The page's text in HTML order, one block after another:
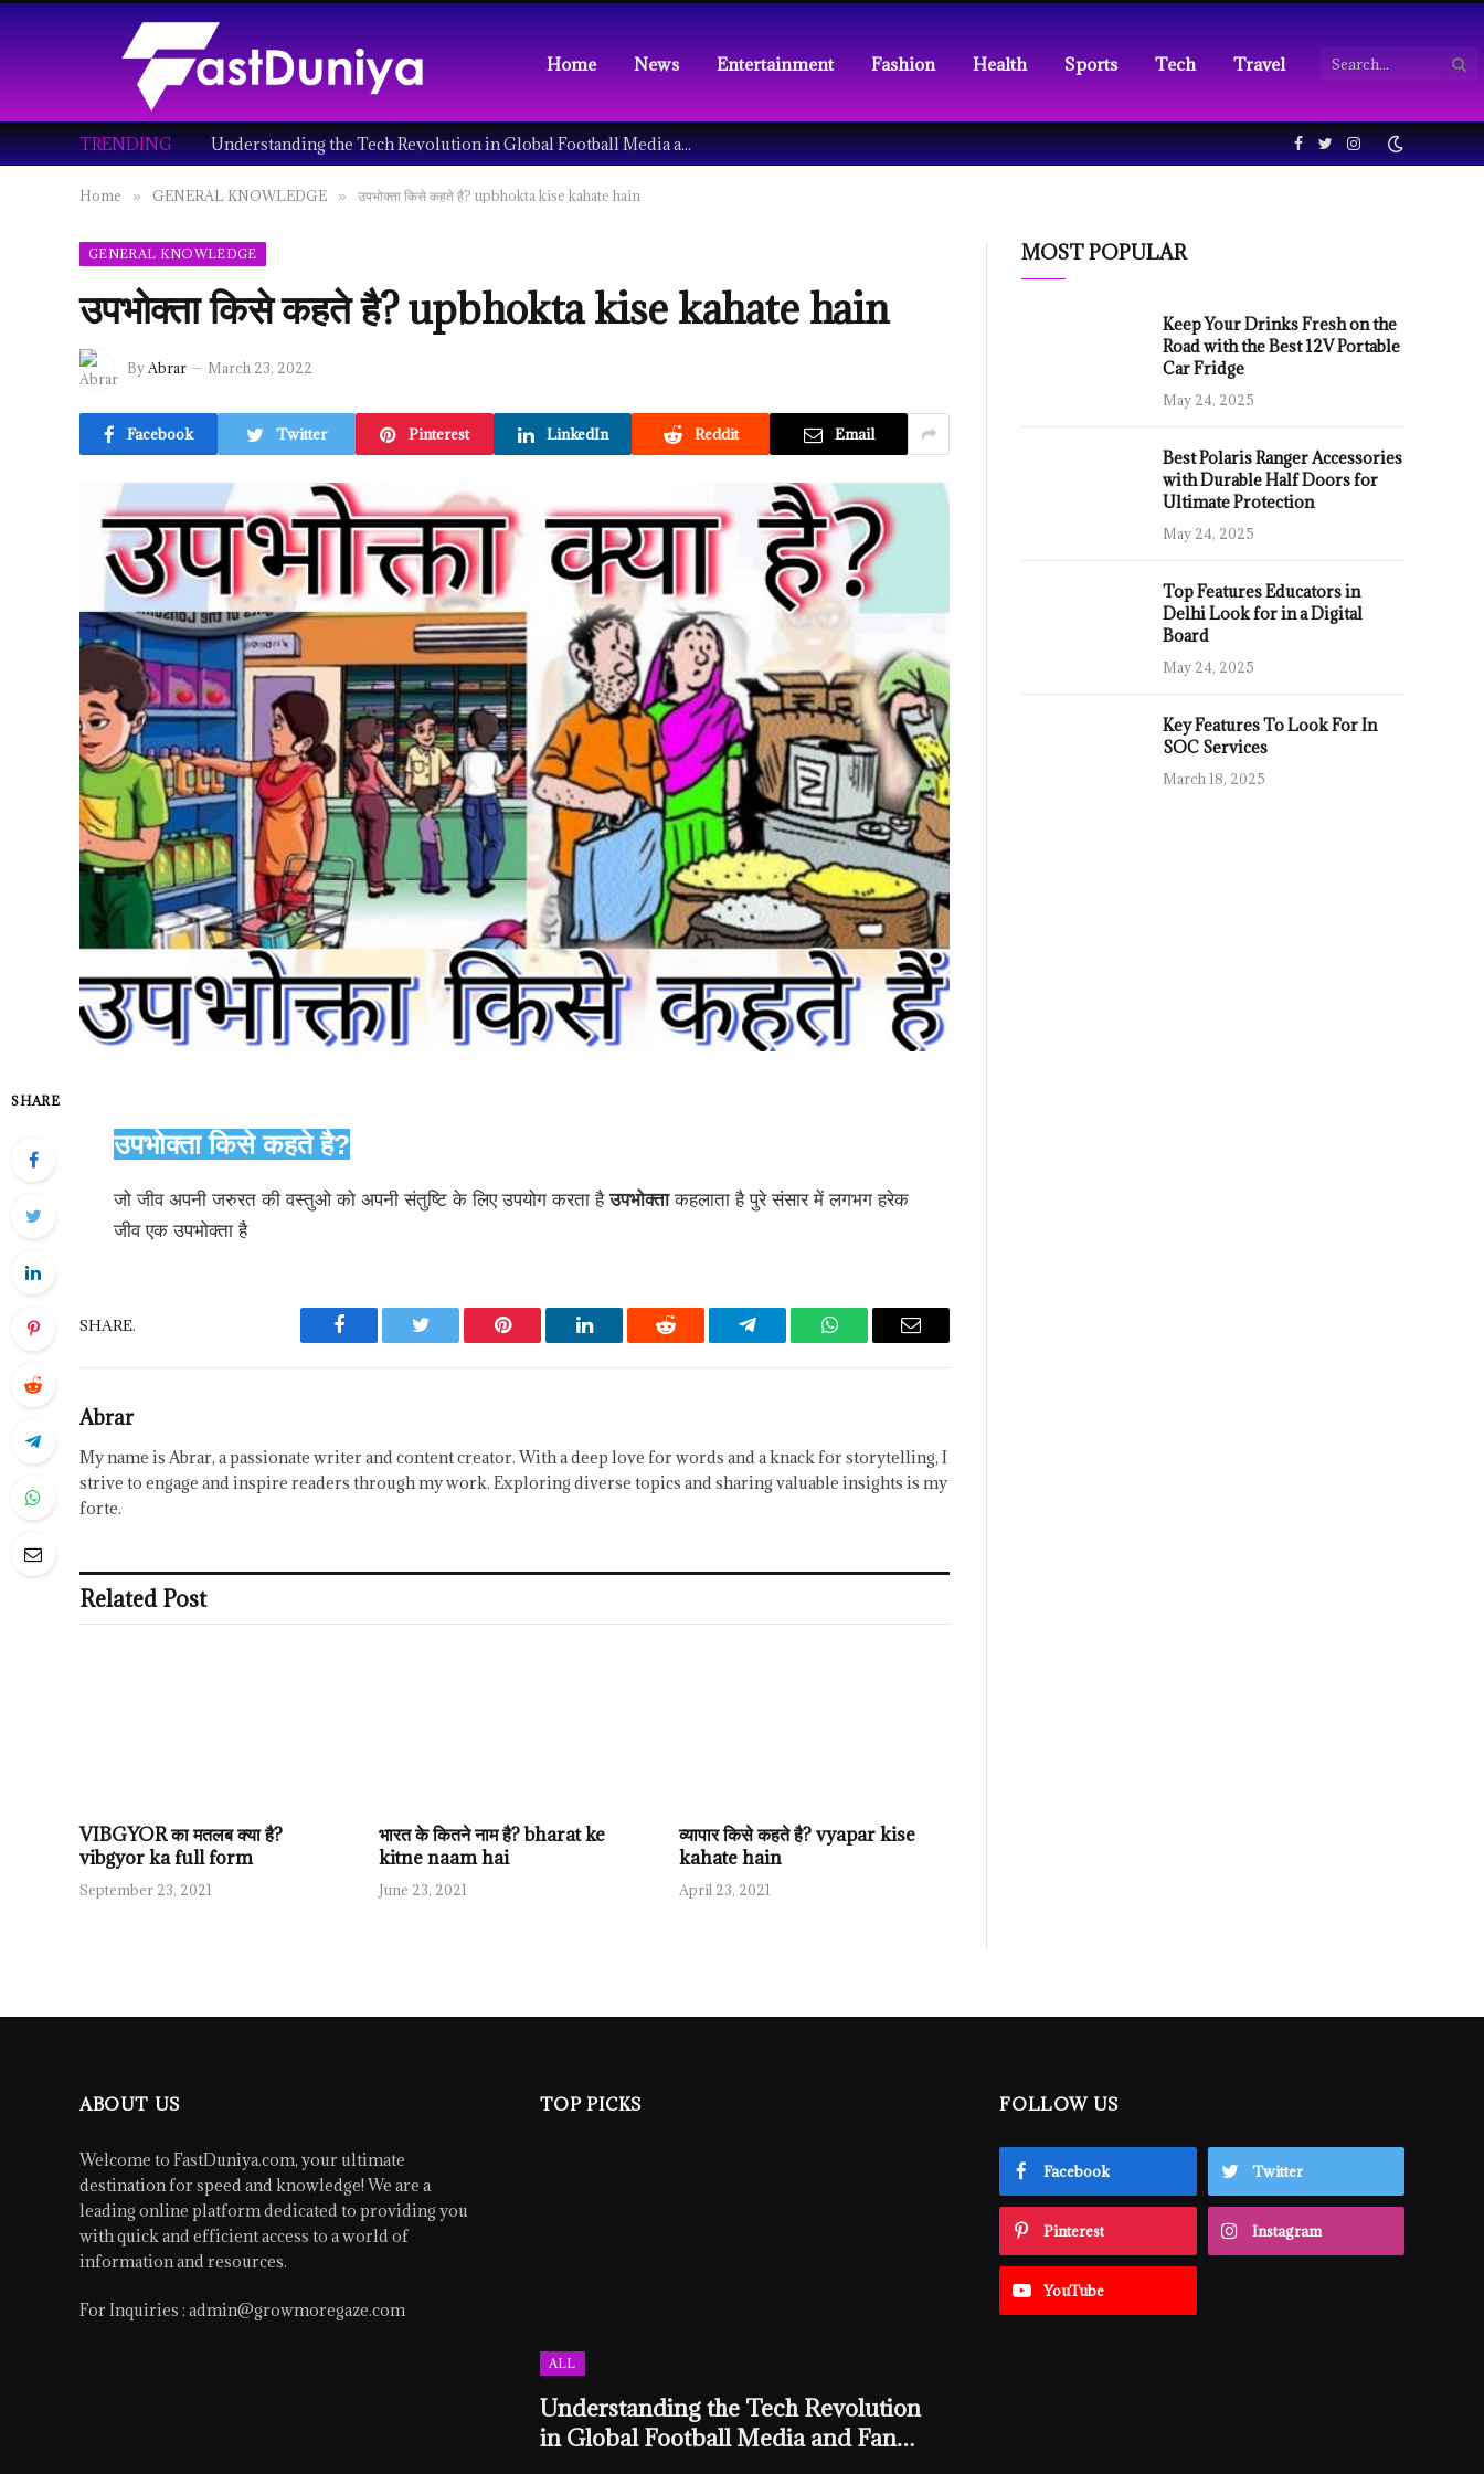
Home News Entertainment Fashion Health Sports Tech Travel
TRENDING Understanding the Tech Revolution in Global Football Media and Fan Culture Facebook
TwitterInstagram
Home » GENERAL KNOWLEDGE » उपभोक्ता किसे कहते है? upbhokta kise kahate hain
GENERAL KNOWLEDGE
उपभोक्ता किसे कहते है? upbhokta kise kahate hain
ByAbrar March 23, 2022
Facebook Twitter Pinterest LinkedIn Reddit Email
SHARE
उपभोक्ता किसे कहते है?
जो जीव अपनी जरुरत की वस्तुओ को अपनी संतुष्टि के लिए उपयोग करता हैउपभोक्ताकहलाता है पुरे संसार में लगभग हरेक
जीव एक उपभोक्ता है
SHARE.
Facebook Twitter Pinterest LinkedIn Reddit Telegram WhatsAppEmail
Abrar
My name is Abrar, a passionate writer and content creator. With a deep love for words and a knack for storytelling, I
strive to engage and inspire readers through my work. Exploring diverse topics and sharing valuable insights is my
forte.
Related Post
VIBGYOR का मतलब क्या है?
vibgyor ka full form
September 23, 2021
भारत के कितने नाम है? bharat ke
kitne naam hai
June 23, 2021
व्यापार किसे कहते है? vyapar kise
kahate hain
April 23, 2021
MOST POPULAR
Keep Your Drinks Fresh on the
Road with the Best 12V Portable
Car Fridge
May 24, 2025
Best Polaris Ranger Accessories
with Durable Half Doors for
Ultimate Protection
May 24, 2025
Top Features Educators in
Delhi Look for in a Digital
Board
May 24, 2025
Key Features To Look For In
SOC Services
March 18, 2025
ABOUT US
Welcome to FastDuniya.com, your ultimate
destination for speed and knowledge! We are a
leading online platform dedicated to providing you
with quick and efficient access to a world of
information and resources.
For Inquiries : admin@growmoregaze.com
TOP PICKS
ALL
Understanding the Tech Revolution
in Global Football Media and Fan
FOLLOW US
Facebook Twitter
Pinterest Instagram
YouTube